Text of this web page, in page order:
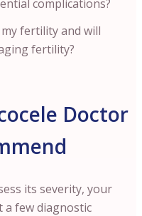
complications?
fertility and will
fertility?
Doctor
its severity, your
a few diagnostic